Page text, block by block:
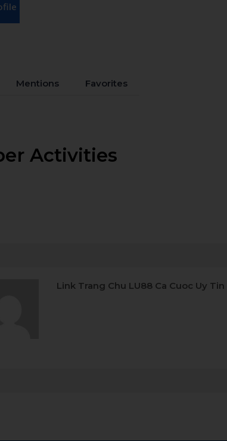
Mentions Favorites
Activities
Link Trang Chu LU88 Ca Cuoc Uy Tin